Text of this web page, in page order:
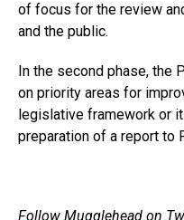
of focus for the review
and the public.
In the second phase, the
on priority areas for
legislative framework or
preparation of a report to
Follow Mugglehead on